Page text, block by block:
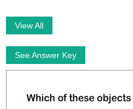
View All
See Answer Key